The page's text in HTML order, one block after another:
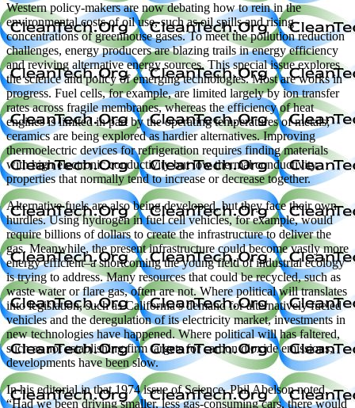
Western policy-makers are now debating how to rein in the
environmental costs of oil use, such as oil spills and rising
concentrations of greenhouse gases. To meet the pollution reduction
challenges, energy producers are blazing trails in energy efficiency
and reviving alternative energy sources. This special issue explores
the science and policy of emerging technologies. Most are works in
progress. Fuel cells, for example, are limited largely by ion transfer
rates across fragile membranes, whereas the efficiency of heat
engines is limited in part by the operating temperatures of metals;
ceramics are being explored as hardier alternatives. Improving
thermoelectric devices for refrigeration requires finding materials
with high electronic conductivity but low thermal conductivity,
properties that normally tend to increase or decrease together.
Alternative fuels are also being developed, but they face their own
hurdles. Using hydrogen in fuel cell vehicles, for example, would
require billions of dollars to create the infrastructure to deliver the
gas. Meanwhile, the present infrastructure could become vastly more
energy efficient–a shortcoming the young field of industrial ecology
is trying to address. Many resources that could be recycled, such as
waste water or flare gas, often are not. Where political will translates
into legislation, such as California’s demand for alternatively fueled
vehicles and the deregulation of its electricity market, investments in
new technologies have happened. Where political will has faltered,
such as not establishing firm targets for carbon dioxide emissions,
developments have been slow.
In his editorial in that 1974 issue of Science, Phil Abelson noted,
“Had we been driving smaller, less gas-consuming cars, there would